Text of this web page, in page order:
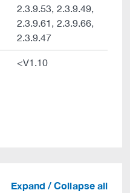
2.3.9.53, 2.3.9.49,
2.3.9.61, 2.3.9.66,
2.3.9.47
<V1.10
Expand / Collapse all